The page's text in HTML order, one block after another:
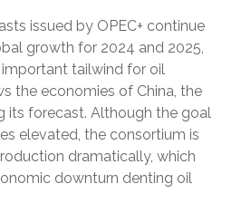
issued by OPEC+ continue
growth for 2024 and 2025,
tailwind for oil
the economies of China, the
its forecast. Although the goal
elevated, the consortium is
dramatically, which
downturn denting oil